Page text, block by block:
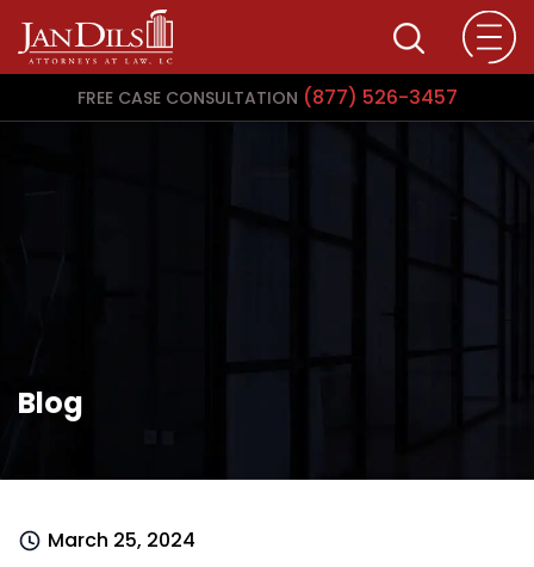
FREE CASE CONSULTATION (877) 526-3457
Blog
March 25, 2024